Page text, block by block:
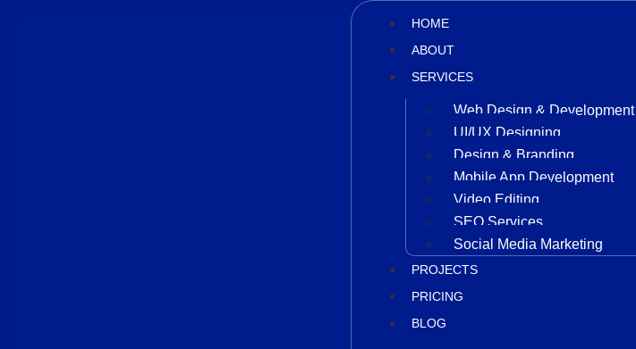
HOME
ABOUT
SERVICES
Web Design & Development
UI/UX Designing
Design & Branding
Mobile App Development
Video Editing
SEO Services
Social Media Marketing
PROJECTS
PRICING
BLOG